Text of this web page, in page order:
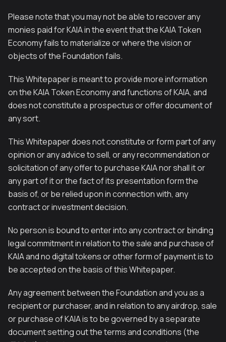
Please note that you may not be able to recover any
monies paid for KAIA in the event that the KAIA Token
Economy fails to materialize or where the vision or
objects of the Foundation fails.
This Whitepaper is meant to provide more information
on the KAIA Token Economy and functions of KAIA, and
does not constitute a prospectus or offer document of
any sort.
This Whitepaper does not constitute or form part of any
opinion or any advice to sell, or any recommendation or
solicitation of any offer to purchase KAIA nor shall it or
any part of it or the fact of its presentation form the
basis of, or be relied upon in connection with, any
contract or investment decision.
No person is bound to enter into any contract or binding
legal commitment in relation to the sale and purchase of
KAIA and no digital tokens or other form of payment is to
be accepted on the basis of this Whitepaper.
Any agreement between the Foundation and you as a
recipient or purchaser, and in relation to any airdrop, sale
or purchase of KAIA is to be governed by a separate
document setting out the terms and conditions (the